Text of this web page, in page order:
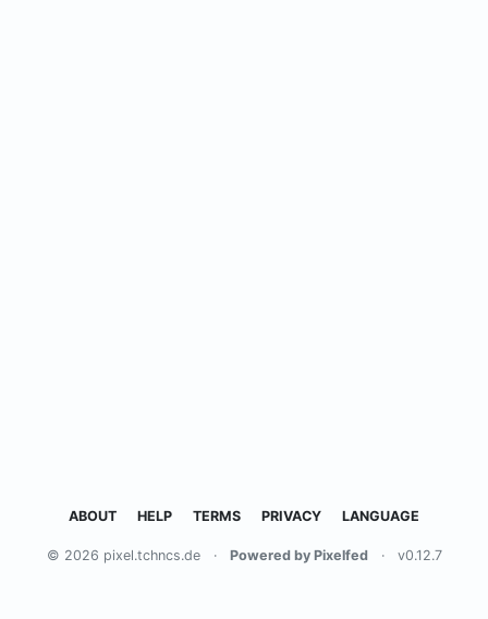
ABOUT HELP TERMS PRIVACY LANGUAGE
© 2026 pixel.tchncs.de · Powered by Pixelfed · v0.12.7